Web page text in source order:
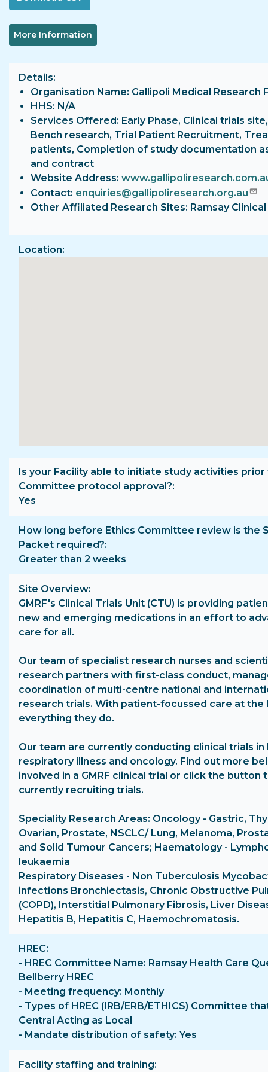
More Information
Details
Organisation Name: Gallipoli Medical Research
HHS: N/A
Services Offered: Early Phase, Clinical trials
Bench research, Trial Patient Recruitment,
patients, Completion of study documentation
and contract
Website Address:
Contact: enquiries@gallipoliresearch.org.au
Other Affiliated Research Sites: Ramsay
Location
Is your Facility able to initiate study activities prior
Committee protocol approval?
Yes
How long before Ethics Committee review is the
Packet required?
Greater than 2 weeks
Site Overview
GMRF's Clinical Trials Unit (CTU) is providing
new and emerging medications in an effort to
care for all.
Our team of specialist research nurses and
research partners with first-class conduct,
coordination of multi-centre national and
research trials. With patient-focussed care at the
everything they do.
Our team are currently conducting clinical trials in
respiratory illness and oncology. Find out more
involved in a GMRF clinical trial or click the button
currently recruiting trials.
Speciality Research Areas: Oncology - Gastric,
Ovarian, Prostate, NSCLC/ Lung, Melanoma,
and Solid Tumour Cancers; Haematology -
leukaemia
Respiratory Diseases - Non Tuberculosis
infections Bronchiectasis, Chronic Obstructive
(COPD), Interstitial Pulmonary Fibrosis, Liver
Hepatitis B, Hepatitis C, Haemochromatosis.
HREC
- HREC Committee Name: Ramsay Health Care
Bellberry HREC
- Meeting frequency: Monthly
- Types of HREC (IRB/ERB/ETHICS) Committee
Central Acting as Local
- Mandate distribution of safety: Yes
Facility staffing and training